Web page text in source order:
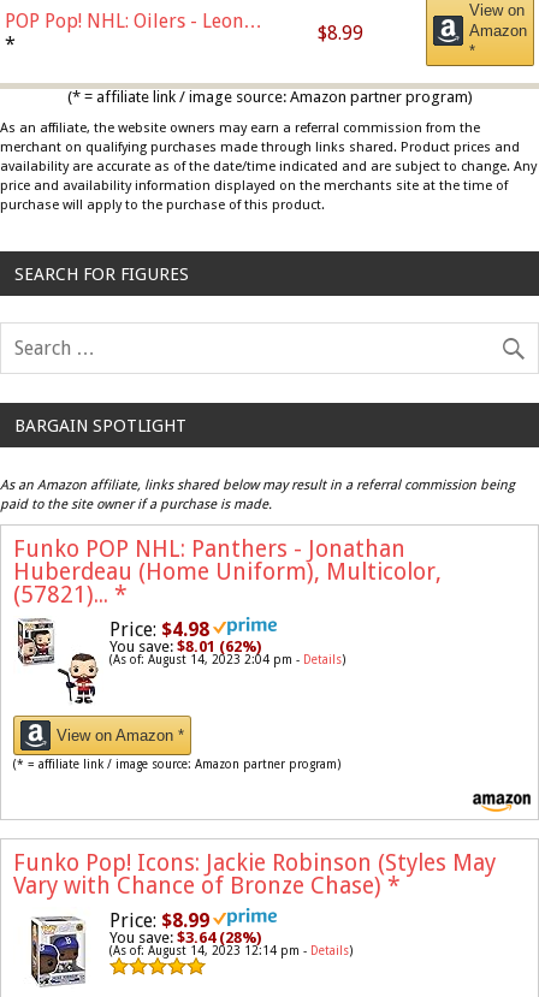
POP Pop! NHL: Oilers - Leon
Draisaitl (Road Uniform)
* $8.99
View on
Amazon
*
(* = affiliate link / image source: Amazon partner program)
As an affiliate, the website owners may earn a referral commission from the
merchant on qualifying purchases made through links shared. Product prices and
availability are accurate as of the date/time indicated and are subject to change. Any
price and availability information displayed on the merchants site at the time of
purchase will apply to the purchase of this product.
SEARCH FOR FIGURES
BARGAIN SPOTLIGHT
As an Amazon affiliate, links shared below may result in a referral commission being
paid to the site owner if a purchase is made.
Funko POP NHL: Panthers - Jonathan
Huberdeau (Home Uniform), Multicolor,
(57821)... *
Price: $4.98
You save: $8.01 (62%)
(As of: August 14, 2023 2:04 pm - Details)
View on Amazon *
(* = affiliate link / image source: Amazon partner program)
Funko Pop! Icons: Jackie Robinson (Styles May
Vary with Chance of Bronze Chase) *
Price: $8.99
You save: $3.64 (28%)
(As of: August 14, 2023 12:14 pm - Details)